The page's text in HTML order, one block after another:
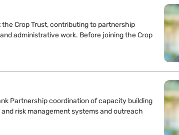
Crop Trust, contributing to partnership
administrative work. Before joining the Crop
Partnership coordination of capacity building
risk management systems and outreach